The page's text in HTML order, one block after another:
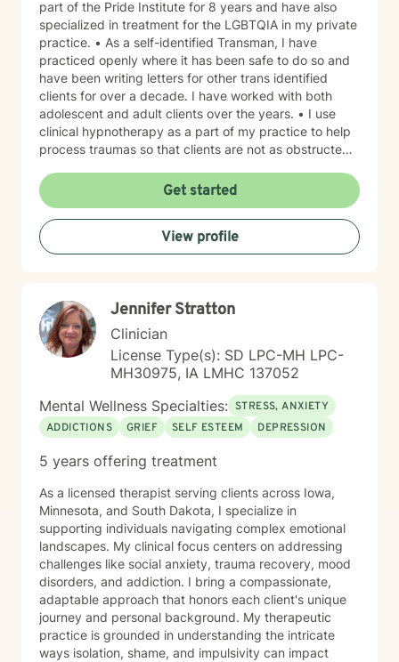
part of the Pride Institute for 8 years and have also
specialized in treatment for the LGBTQIA in my private
practice. • As a self-identified Transman, I have
practiced openly where it has been safe to do so and
have been writing letters for other trans identified
clients for over a decade. I have worked with both
adolescent and adult clients over the years. • I use
clinical hypnotherapy as a part of my practice to help
process traumas so that clients are not as obstructed
lives. I have been practicing clinical hypnotherapy
since 2005. With Clinical Hypnotherapy (CH), I use
metaphors to help clients understand concepts. CH is
a powerful way to make changes quickly. I believe
that one must visualize what that change might be like
my more recent specialties is I am a certified Reiki
Master Healer and Teacher. I use Reiki with clients to
help them relax, for pain management and to provide
an alternative to therapy.
Get started
View profile
Jennifer Stratton
Clinician
License Type(s): SD LPC-MH LPC-
MH30975, IA LMHC 137052
Mental Wellness Specialties: STRESS, ANXIETY
ADDICTIONS
GRIEF SELF ESTEEM DEPRESSION
5 years offering treatment
As a licensed therapist serving clients across Iowa,
Minnesota, and South Dakota, I specialize in
supporting individuals navigating complex emotional
landscapes. My clinical focus centers on addressing
challenges like social anxiety, trauma recovery, mood
disorders, and addiction. I bring a compassionate,
adaptable approach that honors each client's unique
journey and personal background. My therapeutic
practice is grounded in understanding the intricate
ways isolation, shame, and impulsivity can impact